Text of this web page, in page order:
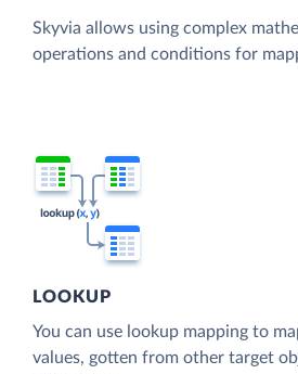
Skyvia allows using complex
operations and conditions for
LOOKUP
You can use lookup mapping to
values, gotten from other target